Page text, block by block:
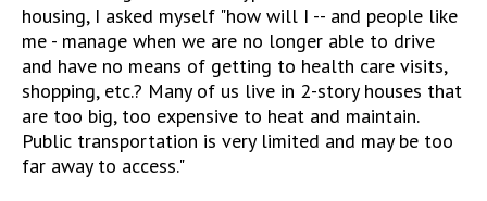
housing, I asked myself "how will I -- and people like
me - manage when we are no longer able to drive
and have no means of getting to health care visits,
shopping, etc.? Many of us live in 2-story houses that
are too big, too expensive to heat and maintain.
Public transportation is very limited and may be too
far away to access."